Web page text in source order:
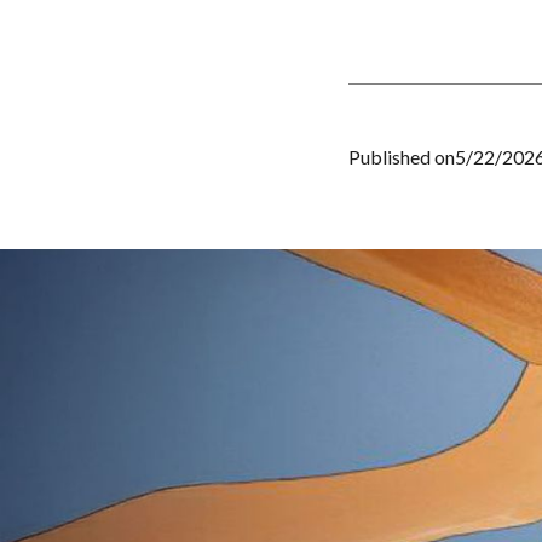
Published on5/22/